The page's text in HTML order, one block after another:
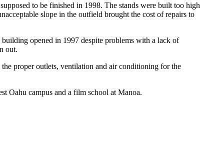
to be finished in 1998. The stands were built too high
slope in the outfield brought the cost of repairs to
opened in 1997 despite problems with a lack of
out.
proper outlets, ventilation and air conditioning for the
Oahu campus and a film school at Manoa.